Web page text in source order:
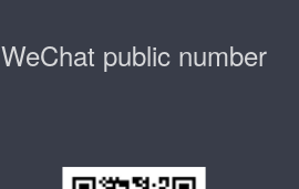
WeChat public number